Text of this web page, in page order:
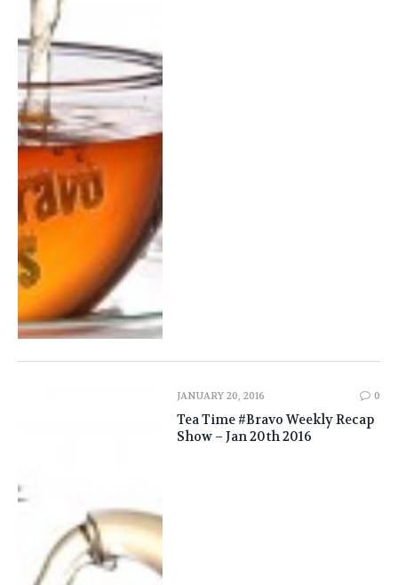
JANUARY 20, 2016 0
Tea Time #Bravo Weekly Recap
Show – Jan 20th 2016